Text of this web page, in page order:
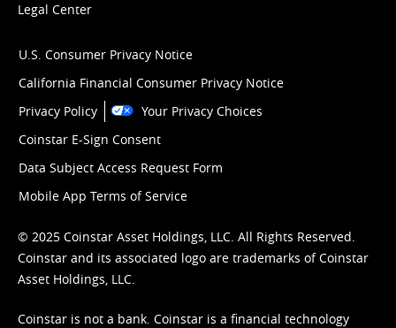
Legal Center
U.S. Consumer Privacy Notice
California Financial Consumer Privacy Notice
Privacy Policy
Your Privacy Choices
Coinstar E-Sign Consent
Data Subject Access Request Form
Mobile App Terms of Service
© 2025 Coinstar Asset Holdings, LLC. All Rights Reserved.
Coinstar and its associated logo are trademarks of Coinstar
Asset Holdings, LLC.
Coinstar is not a bank. Coinstar is a financial technology